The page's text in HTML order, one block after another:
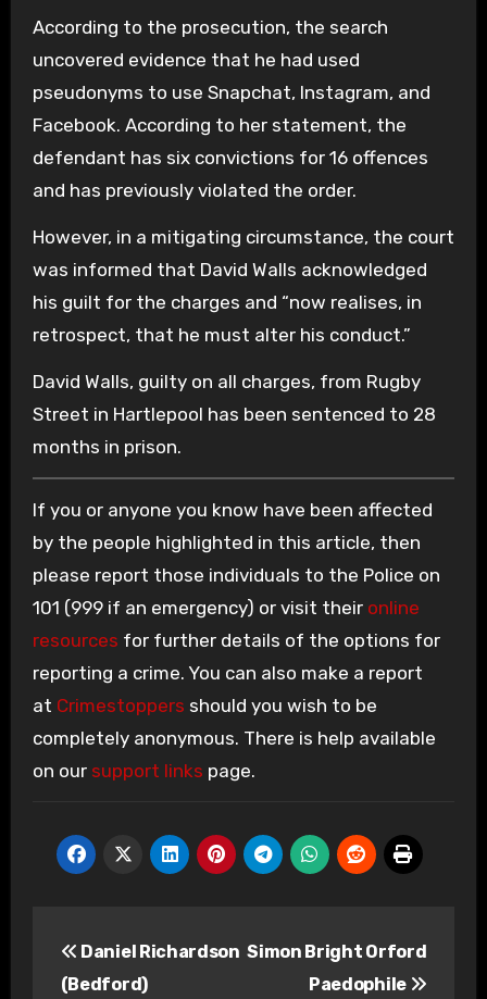
According to the prosecution, the search
uncovered evidence that he had used
pseudonyms to use Snapchat, Instagram, and
Facebook. According to her statement, the
defendant has six convictions for 16 offences
and has previously violated the order.
However, in a mitigating circumstance, the court
was informed that David Walls acknowledged
his guilt for the charges and “now realises, in
retrospect, that he must alter his conduct.”
David Walls, guilty on all charges, from Rugby
Street in Hartlepool has been sentenced to 28
months in prison.
If you or anyone you know have been affected
by the people highlighted in this article, then
please report those individuals to the Police on
101 (999 if an emergency) or visit their online
resources for further details of the options for
reporting a crime. You can also make a report
at Crimestoppers should you wish to be
completely anonymous. There is help available
on our support links page.
navigation
Daniel Richardson
(Bedford)
Simon Bright Orford
Paedophile